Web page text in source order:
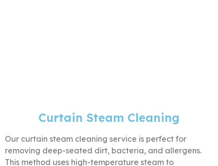
Curtain Steam Cleaning
Our curtain steam cleaning service is perfect for
removing deep-seated dirt, bacteria, and allergens.
This method uses high-temperature steam to